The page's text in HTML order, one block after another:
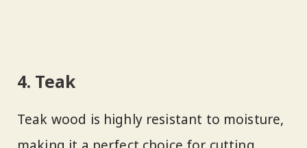
4. Teak
Teak wood is highly resistant to moisture,